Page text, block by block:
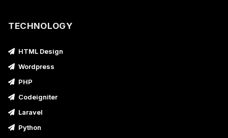
TECHNOLOGY
HTML Design
Wordpress
PHP
Codeigniter
Laravel
Python